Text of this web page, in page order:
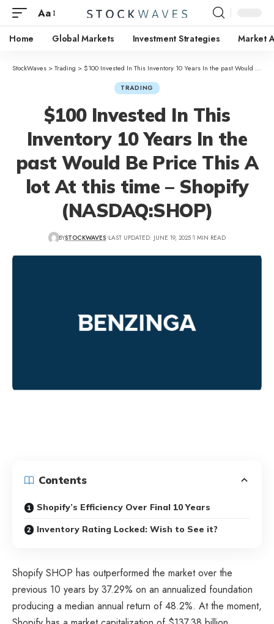
Aa
Home Global Markets Investment Strategies Market
StockWaves >Trading > $100 Invested In This Inventory 10 Years In the past Would Be Price This A lot At this time – Shopify (NASDAQ:SHOP)
TRADING
$100 Invested In This
Inventory 10 Years In the
past Would Be Price This A
lot At this time – Shopify
(NASDAQ:SHOP)
BYSTOCKWAVES LAST UPDATED: JUNE 19, 2025 1 MIN READ
Contents
Shopify’s Efficiency Over Final 10 Years
Inventory Rating Locked: Wish to See it?
Shopify SHOP has outperformed the market over the
previous 10 years by 37.29% on an annualized foundation
producing a median annual return of 48.2%. At the moment,